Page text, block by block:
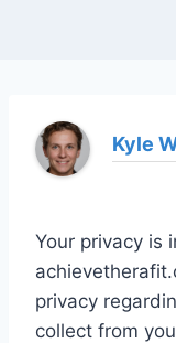
Kyle
Your privacy is
privacy
collect from